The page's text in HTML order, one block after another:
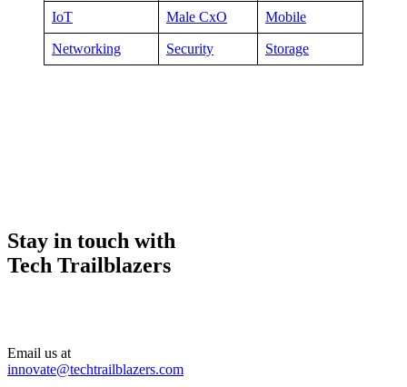
IoT Male CxO Mobile
Networking Security Storage
Stay in touch with
Tech Trailblazers
Email us at
innovate@techtrailblazers.com